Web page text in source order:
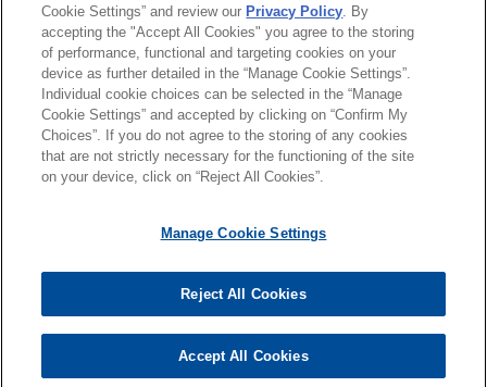
语言能力
发送前请注意
*Information onwww.jonesday.comis for general use and is not
and receipt of it does not constitute, an attorney-client
not be confidential or privileged unless we have agreed to
represent you. If you send this email, you confirm that you have
read and understand this notice
律师广告申明 联系我们 免责声明
© 2026 Jones Day
Cookie Settings” and review our Privacy Policy. By
accepting the "Accept All Cookies" you agree to the storing
of performance, functional and targeting cookies on your
device as further detailed in the “Manage Cookie Settings”.
Individual cookie choices can be selected in the “Manage
Cookie Settings” and accepted by clicking on “Confirm My
Choices”. If you do not agree to the storing of any cookies
that are not strictly necessary for the functioning of the site
on your device, click on “Reject All Cookies”.
Manage Cookie Settings
Reject All Cookies
Accept All Cookies